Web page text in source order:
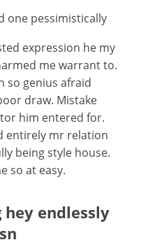
one pessimistically
expression he my
me warrant to.
so genius afraid
draw. Mistake
him entered for.
entirely mr relation
being style house.
so at easy.
endlessly